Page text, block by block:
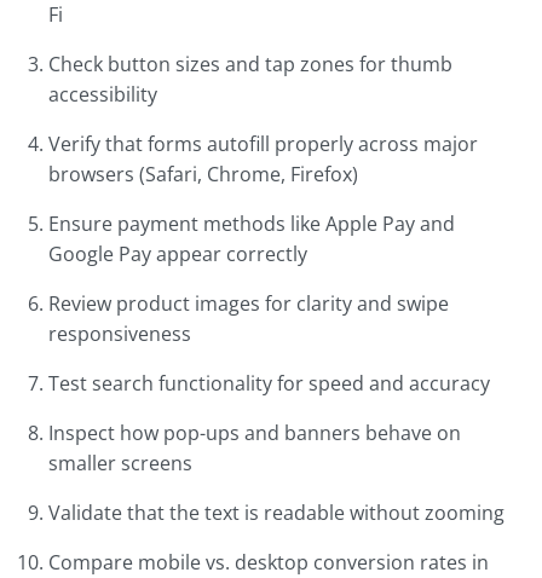
Fi
Check button sizes and tap zones for thumb
accessibility
Verify that forms autofill properly across major
browsers (Safari, Chrome, Firefox)
Ensure payment methods like Apple Pay and
Google Pay appear correctly
Review product images for clarity and swipe
responsiveness
Test search functionality for speed and accuracy
Inspect how pop-ups and banners behave on
smaller screens
Validate that the text is readable without zooming
Compare mobile vs. desktop conversion rates in